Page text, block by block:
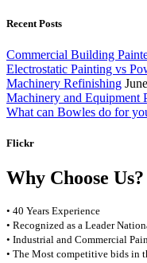
Recent Posts
Commercial Building
Electrostatic Painting vs
Machinery Refinishing
Machinery and Equipment
What can Bowles do for
Flickr
Why Choose Us?
• 40 Years Experience
• Recognized as a Leader
• Industrial and Commercial
• The Most competitive bids in